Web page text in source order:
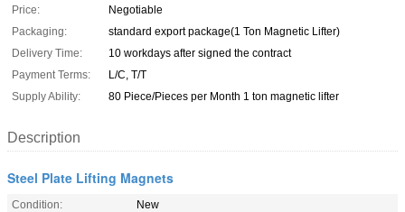
Price:
Negotiable
Packaging:
standard export package(1 Ton Magnetic Lifter)
Delivery Time:
10 workdays after signed the contract
Payment Terms:
L/C, T/T
Supply Ability:
80 Piece/Pieces per Month 1 ton magnetic lifter
Description
Steel Plate Lifting Magnets
Condition:
New